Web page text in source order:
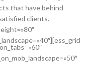
that have behind
clients.